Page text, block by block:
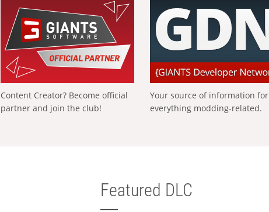
Content Creator? Become official
partner and join the club!
Your source of information for
everything modding-related.
Featured DLC